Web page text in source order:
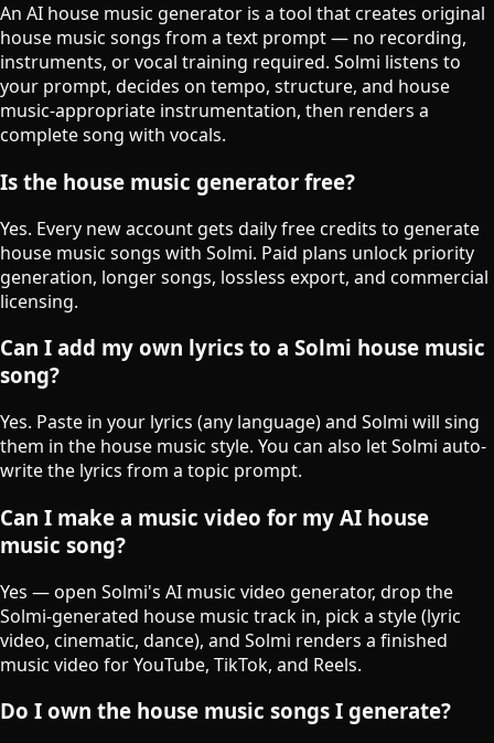
An AI house music generator is a tool that creates original
house music songs from a text prompt — no recording,
instruments, or vocal training required. Solmi listens to
your prompt, decides on tempo, structure, and house
music-appropriate instrumentation, then renders a
complete song with vocals.
Is the house music generator free?
Yes. Every new account gets daily free credits to generate
house music songs with Solmi. Paid plans unlock priority
generation, longer songs, lossless export, and commercial
licensing.
Can I add my own lyrics to a Solmi house music
song?
Yes. Paste in your lyrics (any language) and Solmi will sing
them in the house music style. You can also let Solmi auto-
write the lyrics from a topic prompt.
Can I make a music video for my AI house
music song?
Yes — open Solmi's AI music video generator, drop the
Solmi-generated house music track in, pick a style (lyric
video, cinematic, dance), and Solmi renders a finished
music video for YouTube, TikTok, and Reels.
Do I own the house music songs I generate?